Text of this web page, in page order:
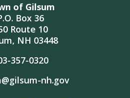
of Gilsum
Box 36
Route 10
NH 03448
357-0320
nh.gov